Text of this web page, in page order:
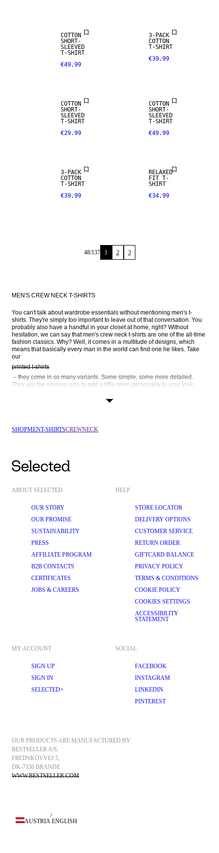
COTTON
SHORT-
SLEEVED
T-SHIRT
€49.99
3-PACK
COTTON
T-SHIRT
€39.99
NEW
COTTON
SHORT-
SLEEVED
T-SHIRT
€29.99
COTTON
SHORT-
SLEEVED
T-SHIRT
€49.99
3-PACK
COTTON
T-SHIRT
€39.99
RELAXED
FIT T-
SHIRT
€34.99
48/137 1 2 3
MEN'S CREW NECK T-SHIRTS
You can't talk about wardrobe essentials without mentioning men's t-
shirts. They're simply too important to leave out of that conversation. You
probably also have a handful in your closet at home, right? Without
hesitation, we can say that men's crew neck t-shirts are one of the all-time
fashion classics. Why? Well, it comes in a multitude of designs, which
means that basically every man in the world can find one he likes. Take
our
printed t-shirts
They are the obvious way to add a little more personality to your look.
SHOPMENT-SHIRTSCREWNECK
ABOUT SELECTED
OUR STORY
OUR PROMISE
SUSTAINABILITY
PRESS
AFFILIATE PROGRAM
B2B CONTACTS
CERTIFICATES
JOBS & CAREERS
HELP
STORE LOCATOR
DELIVERY OPTIONS
CUSTOMER SERVICE
RETURN ORDER
GIFTCARD BALANCE
PRIVACY POLICY
TERMS & CONDITIONS
COOKIE POLICY
COOKIES SETTINGS
ACCESSIBILITY
STATEMENT
MY ACCOUNT
SIGN UP
SIGN IN
SELECTED+
SOCIAL
FACEBOOK
INSTAGRAM
LINKEDIN
PINTEREST
OUR PRODUCTS ARE MANUFACTURED BY
BESTSELLER A/S.
FREDSKOVVEJ 5,
DK-7330 BRANDE
WWW.BESTSELLER.COM
AUSTRIA
/
ENGLISH